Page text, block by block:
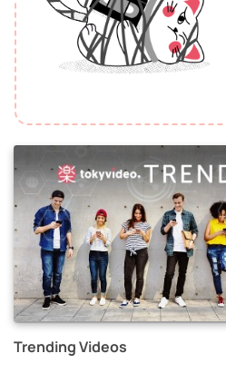
Trending Videos